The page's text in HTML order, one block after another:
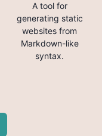
A tool for
generating static
websites from
Markdown-like
syntax.